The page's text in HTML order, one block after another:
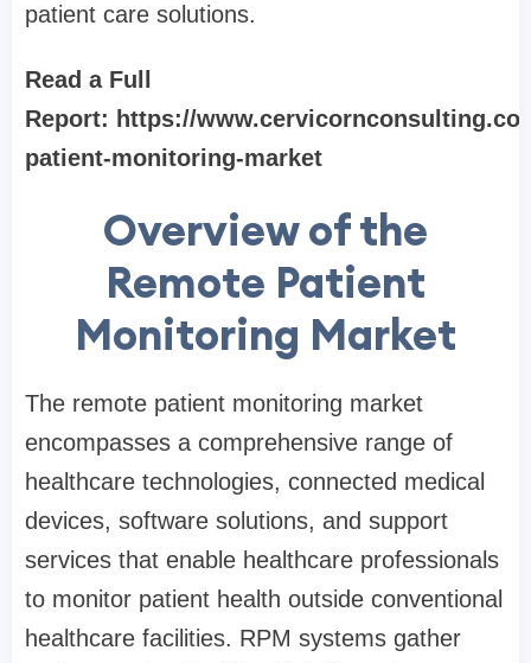
patient care solutions.
Read a Full
Report: https://
patient-monitoring-market
Overview of the
Remote Patient
Monitoring Market
The remote patient monitoring market
encompasses a comprehensive range of
healthcare technologies, connected medical
devices, software solutions, and support
services that enable healthcare professionals
to monitor patient health outside conventional
healthcare facilities. RPM systems gather